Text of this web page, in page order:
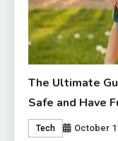
The Ultimate
Safe and Have
Tech October